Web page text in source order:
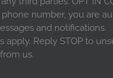
number, you are
and notifications.
apply. Reply STOP to
us.